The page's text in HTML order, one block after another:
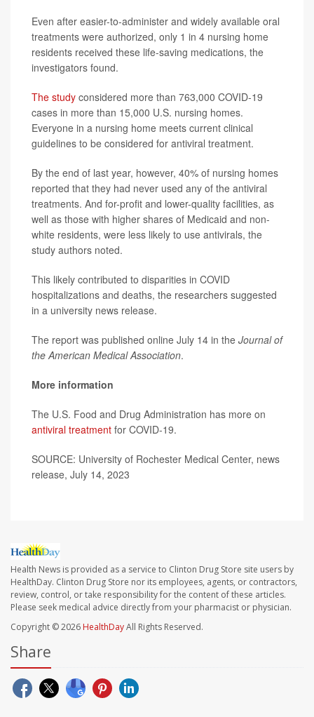
Even after easier-to-administer and widely available oral
treatments were authorized, only 1 in 4 nursing home
residents received these life-saving medications, the
investigators found.
The study considered more than 763,000 COVID-19
cases in more than 15,000 U.S. nursing homes.
Everyone in a nursing home meets current clinical
guidelines to be considered for antiviral treatment.
By the end of last year, however, 40% of nursing homes
reported that they had never used any of the antiviral
treatments. And for-profit and lower-quality facilities, as
well as those with higher shares of Medicaid and non-
white residents, were less likely to use antivirals, the
study authors noted.
This likely contributed to disparities in COVID
hospitalizations and deaths, the researchers suggested
in a university news release.
The report was published online July 14 in the Journal of
the American Medical Association.
More information
The U.S. Food and Drug Administration has more on
antiviral treatment for COVID-19.
SOURCE: University of Rochester Medical Center, news
release, July 14, 2023
Health News is provided as a service to Clinton Drug Store site users by
HealthDay. Clinton Drug Store nor its employees, agents, or contractors,
review, control, or take responsibility for the content of these articles.
Please seek medical advice directly from your pharmacist or physician.
Copyright © 2026 HealthDayAll Rights Reserved.
Share